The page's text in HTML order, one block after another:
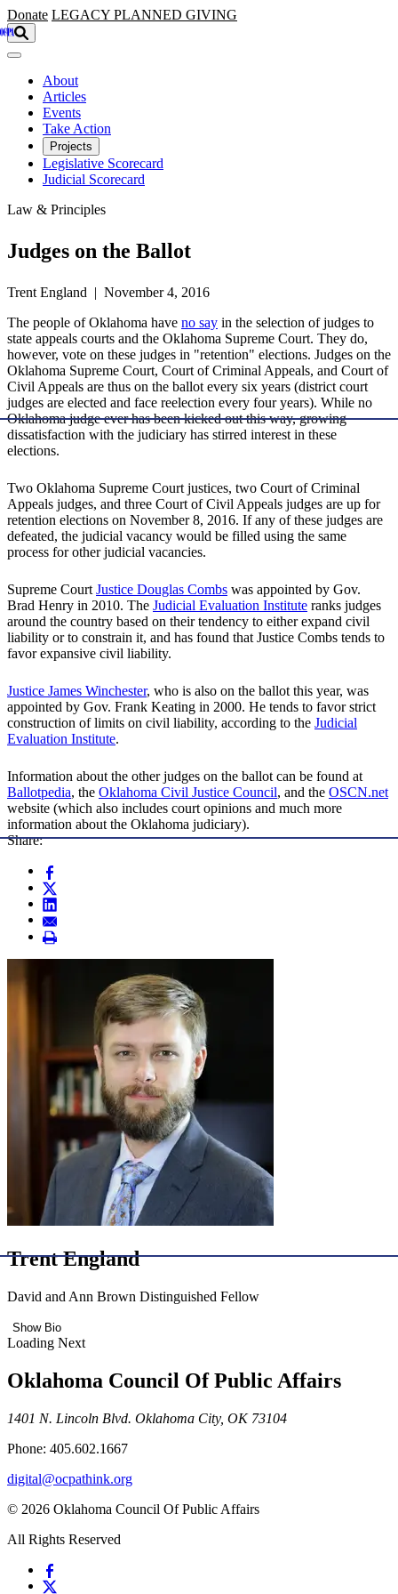
Skip to main content
Donate LEGACY PLANNED GIVING
About
Articles
Events
Take Action
Projects
Legislative Scorecard
Judicial Scorecard
Law & Principles
Judges on the Ballot
Trent England | November 4, 2016
The people of Oklahoma have no say in the selection of judges to
state appeals courts and the Oklahoma Supreme Court. They do,
however, vote on these judges in "retention" elections. Judges on the
Oklahoma Supreme Court, Court of Criminal Appeals, and Court of
Civil Appeals are thus on the ballot every six years (district court
judges are elected and face reelection every four years). While no
Oklahoma judge ever has been kicked out this way, growing
dissatisfaction with the judiciary has stirred interest in these
elections.
Two Oklahoma Supreme Court justices, two Court of Criminal
Appeals judges, and three Court of Civil Appeals judges are up for
retention elections on November 8, 2016. If any of these judges are
defeated, the judicial vacancy would be filled using the same
process for other judicial vacancies.
Supreme CourtJustice Douglas Combs was appointed by Gov.
Brad Henry in 2010. The Judicial Evaluation Institute ranks judges
around the country based on their tendency to either expand civil
liability or to constrain it, and has found that Justice Combs tends to
favor expansive civil liability.
Justice James Winchester, who is also on the ballot this year, was
appointed by Gov. Frank Keating in 2000. He tends to favor strict
construction of limits on civil liability, according to the Judicial
Evaluation Institute.
Information about the other judges on the ballot can be found at
Ballotpedia, the Oklahoma Civil Justice Council, and the OSCN.net
website (which also includes court opinions and much more
information about the Oklahoma judiciary).
Share:
Trent England
David and Ann Brown Distinguished Fellow
Show Bio
Loading Next
Oklahoma Council Of Public Affairs
1401 N. Lincoln Blvd. Oklahoma City, OK 73104
Phone: 405.602.1667
digital@ocpathink.org
© 2026 Oklahoma Council Of Public Affairs
All Rights Reserved